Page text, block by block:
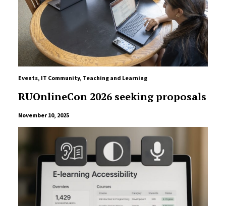
Events, IT Community, Teaching and Learning
RUOnlineCon 2026 seeking proposals
November 10, 2025